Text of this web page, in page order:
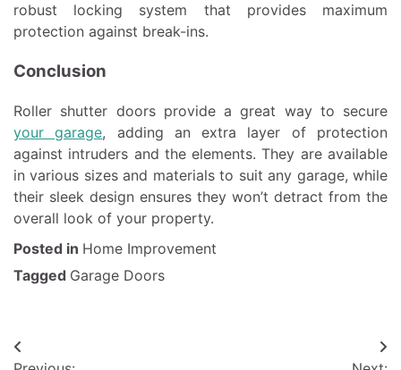
robust locking system that provides maximum
protection against break-ins.
Conclusion
Roller shutter doors provide a great way to secure
your garage, adding an extra layer of protection
against intruders and the elements. They are available
in various sizes and materials to suit any garage, while
their sleek design ensures they won’t detract from the
overall look of your property.
Posted in Home Improvement
Tagged Garage Doors
Post